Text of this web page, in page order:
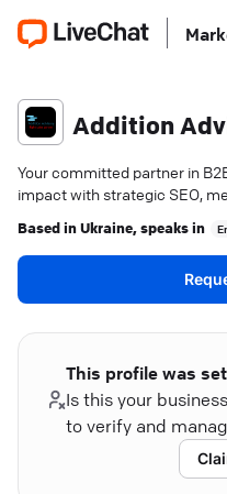
Addition
Your committed partner in
impact with strategic SEO,
Based inUkraine, speaks in
This profile was
Is this your
to verify and